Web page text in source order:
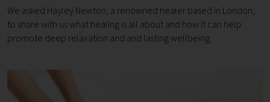
We asked Hayley Newton, a renowned healer based in London,
to share with us what healing is all about and how it can help
promote deep relaxation and and lasting wellbeing.